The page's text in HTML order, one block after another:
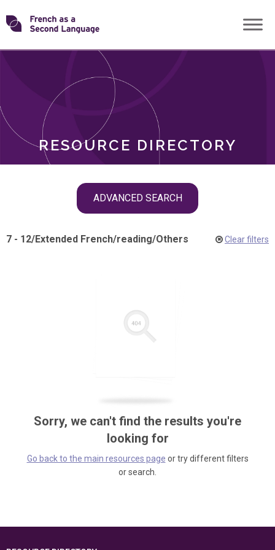
Skip
toTransforming
RESOURCE DIRECTORY
ADVANCED SEARCH
ROLES
7 - 12/Extended French/reading/Others Clear filters
Sorry, we can't find the results you're
looking for
Go back to the main resources page or try different filters
or search.